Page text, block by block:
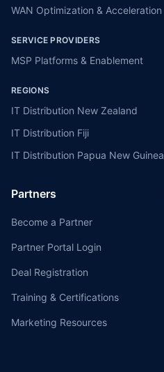
WAN Optimization & Acceleration
SERVICE PROVIDERS
MSP Platforms & Enablement
REGIONS
IT Distribution New Zealand
IT Distribution Fiji
IT Distribution Papua New Guinea
Partners
Become a Partner
Partner Portal Login
Deal Registration
Training & Certifications
Marketing Resources